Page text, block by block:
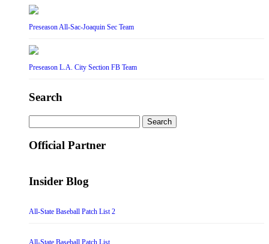
Preseason All-Sac-Joaquin Sec Team
Preseason L.A. City Section FB Team
Search
for:
Official Partner
Insider Blog
All-State Baseball Patch List 2